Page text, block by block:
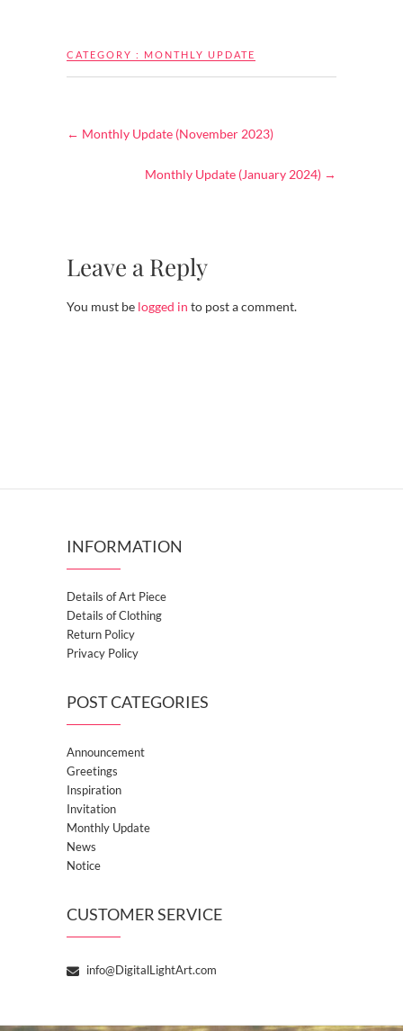
CATEGORY : MONTHLY UPDATE
← Monthly Update (November 2023)
Monthly Update (January 2024) →
Leave a Reply
You must be logged in to post a comment.
INFORMATION
Details of Art Piece
Details of Clothing
Return Policy
Privacy Policy
POST CATEGORIES
Announcement
Greetings
Inspiration
Invitation
Monthly Update
News
Notice
CUSTOMER SERVICE
info@DigitalLightArt.com